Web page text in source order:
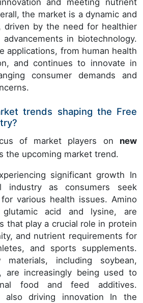
the market is a dynamic and
driven by the need for healthier
in biotechnology.
applications, from human health
and continues to innovate in
consumer demands and
trends shaping the Free
of market players on new
the upcoming market trend.
significant growth In
industry as consumers seek
various health issues. Amino
acid and lysine, are
that play a crucial role in protein
and nutrient requirements for
and sports supplements.
materials, including soybean,
are increasingly being used to
food and feed additives.
also driving innovation In the